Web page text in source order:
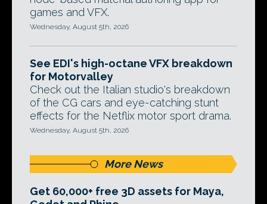
games and VFX.
Wednesday, August 5th, 2026
See EDI's high-octane VFX breakdown
for Motorvalley
Check out the Italian studio's breakdown
of the CG cars and eye-catching stunt
effects for the Netflix motor sport drama.
Wednesday, August 5th, 2026
More News
Get 60,000+ free 3D assets for Maya,